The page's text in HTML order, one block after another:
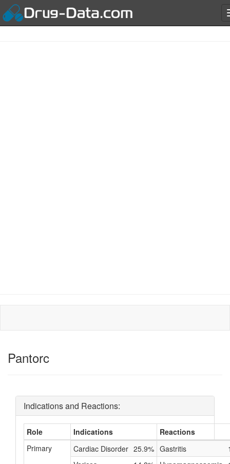
Pantorc
Indications and Reactions:
Role Indications
Reactions
Primary
Cardiac Disorder 25.9% Gastritis